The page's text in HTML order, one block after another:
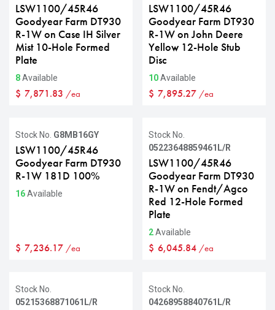
LSW1100/45R46
Goodyear Farm DT930
R-1W on Case IH Silver
Mist 10-Hole Formed
Plate
8Available
$ 7,871.83 /ea
LSW1100/45R46
Goodyear Farm DT930
R-1W on John Deere
Yellow 12-Hole Stub
Disc
10Available
$ 7,895.27 /ea
Stock No. G8MB16GY
LSW1100/45R46
Goodyear Farm DT930
R-1W 181D 100%
16Available
$ 7,236.17 /ea
Stock No.
05223648859461L/R
LSW1100/45R46
Goodyear Farm DT930
R-1W on Fendt/Agco
Red 12-Hole Formed
Plate
2Available
$ 6,045.84 /ea
Stock No.
05215368871061L/R
Stock No.
04268958840761L/R